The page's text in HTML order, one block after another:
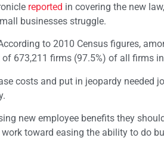
reported in covering the new
businesses struggle.
to 2010 Census figures,
673,211 firms (97.5%) of all firms
costs and put in jeopardy needed
new employee benefits they
toward easing the ability to do